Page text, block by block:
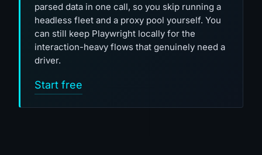
parsed data in one call, so you skip running a
headless fleet and a proxy pool yourself. You
can still keep Playwright locally for the
interaction-heavy flows that genuinely need a
driver.
Start free